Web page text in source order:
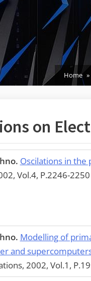
Home
on
Oscilations in
Vol.4, P.2246-2250
Modelling of
and
2002, Vol.1,